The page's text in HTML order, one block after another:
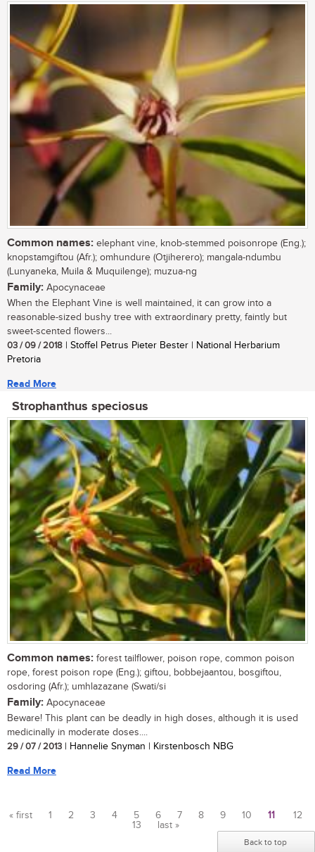
Common names: elephant vine, knob-stemmed poisonrope (Eng.);
knopstamgiftou (Afr.); omhundure (Otjiherero); mangala-ndumbu
(Lunyaneka, Muila & Muquilenge); muzua-ng
Family: Apocynaceae
When the Elephant Vine is well maintained, it can grow into a
reasonable-sized bushy tree with extraordinary pretty, faintly but
sweet-scented flowers...
03 / 09 / 2018 | Stoffel Petrus Pieter Bester | National Herbarium
Pretoria
Read More
Strophanthus speciosus
Common names: forest tailflower, poison rope, common poison
rope, forest poison rope (Eng.); giftou, bobbejaantou, bosgiftou,
osdoring (Afr.); umhlazazane (Swati/si
Family: Apocynaceae
Beware! This plant can be deadly in high doses, although it is used
medicinally in moderate doses....
29 / 07 / 2013 | Hannelie Snyman | Kirstenbosch NBG
Read More
« first 1 2 3 4 5 6 7 8 9 10 11
12
13
last »
Back to top